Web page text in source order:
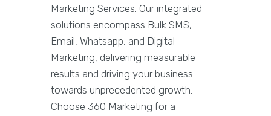
Marketing Services. Our integrated
solutions encompass Bulk SMS,
Email, Whatsapp, and Digital
Marketing, delivering measurable
results and driving your business
towards unprecedented growth.
Choose 360 Marketing for a